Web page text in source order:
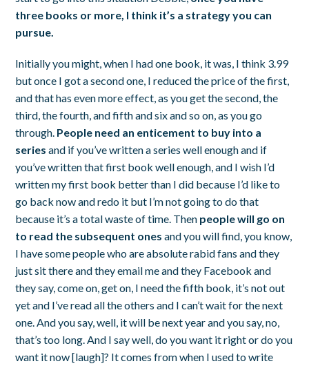
three books or more, I think it’s a strategy you can
pursue.
Initially you might, when I had one book, it was, I think 3.99
but once I got a second one, I reduced the price of the first,
and that has even more effect, as you get the second, the
third, the fourth, and fifth and six and so on, as you go
through. People need an enticement to buy into a
series and if you’ve written a series well enough and if
you’ve written that first book well enough, and I wish I’d
written my first book better than I did because I’d like to
go back now and redo it but I’m not going to do that
because it’s a total waste of time. Then people will go on
to read the subsequent ones and you will find, you know,
I have some people who are absolute rabid fans and they
just sit there and they email me and they Facebook and
they say, come on, get on, I need the fifth book, it’s not out
yet and I’ve read all the others and I can’t wait for the next
one. And you say, well, it will be next year and you say, no,
that’s too long. And I say well, do you want it right or do you
want it now [laugh]? It comes from when I used to write